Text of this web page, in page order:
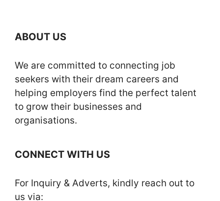
ABOUT US
We are committed to connecting job
seekers with their dream careers and
helping employers find the perfect talent
to grow their businesses and
organisations.
CONNECT WITH US
For Inquiry & Adverts, kindly reach out to
us via: